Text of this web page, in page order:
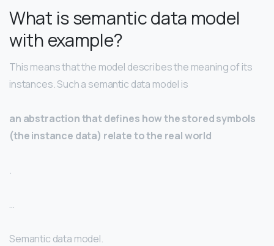
What is semantic data model
with example?
This means that the model describes the meaning of its
instances. Such a semantic data model is
an abstraction that defines how the stored symbols
(the instance data) relate to the real world
.
…
Semantic data model.